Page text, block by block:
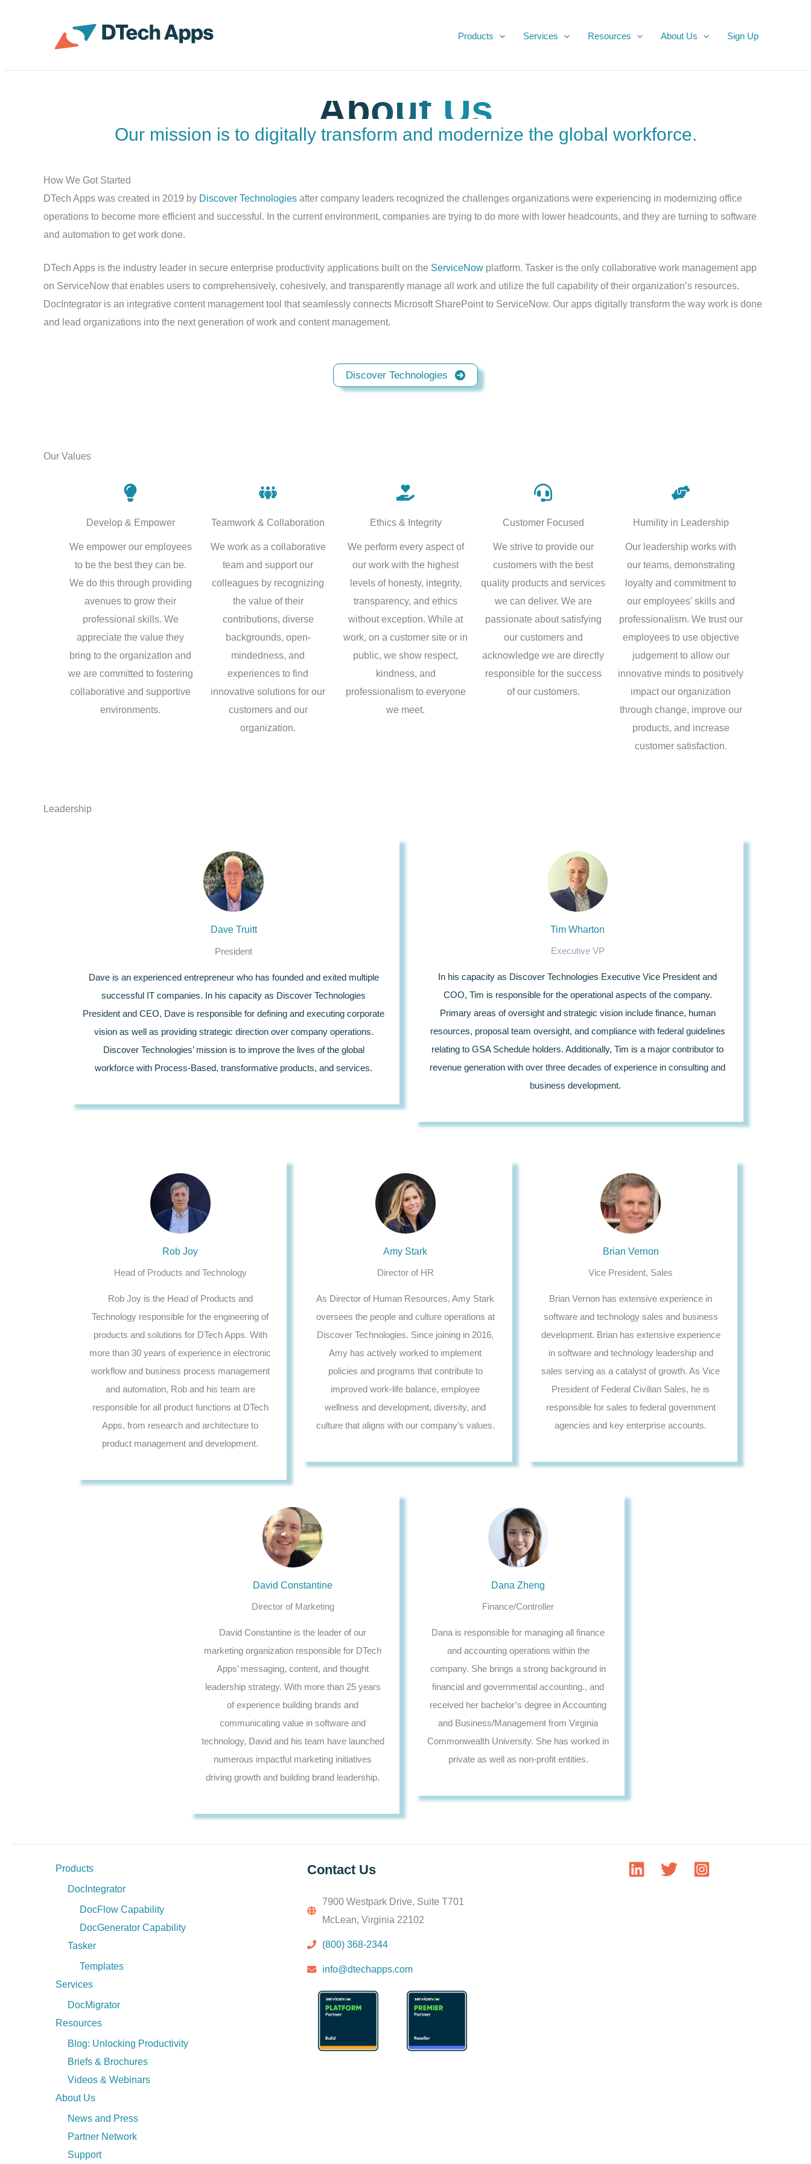
Products Services Resources About Us Sign Up
About Us
Our mission is to digitally transform and modernize the global workforce.
How We Got Started
DTech Apps was created in 2019 by Discover Technologies after company leaders recognized the challenges organizations were experiencing in modernizing office
operations to become more efficient and successful. In the current environment, companies are trying to do more with lower headcounts, and they are turning to software
and automation to get work done.
DTech Apps is the industry leader in secure enterprise productivity applications built on the ServiceNow platform. Tasker is the only collaborative work management app
on ServiceNow that enables users to comprehensively, cohesively, and transparently manage all work and utilize the full capability of their organization’s resources.
DocIntegrator is an integrative content management tool that seamlessly connects Microsoft SharePoint to ServiceNow. Our apps digitally transform the way work is done
and lead organizations into the next generation of work and content management.
Discover Technologies
Our Values
Develop & Empower
We empower our employees
to be the best they can be.
We do this through providing
avenues to grow their
professional skills. We
appreciate the value they
bring to the organization and
we are committed to fostering
collaborative and supportive
environments.
Teamwork & Collaboration
We work as a collaborative
team and support our
colleagues by recognizing
the value of their
contributions, diverse
backgrounds, open-
mindedness, and
experiences to find
innovative solutions for our
customers and our
organization.
Ethics & Integrity
We perform every aspect of
our work with the highest
levels of honesty, integrity,
transparency, and ethics
without exception. While at
work, on a customer site or in
public, we show respect,
kindness, and
professionalism to everyone
we meet.
Customer Focused
We strive to provide our
customers with the best
quality products and services
we can deliver. We are
passionate about satisfying
our customers and
acknowledge we are directly
responsible for the success
of our customers.
Humility in Leadership
Our leadership works with
our teams, demonstrating
loyalty and commitment to
our employees’ skills and
professionalism. We trust our
employees to use objective
judgement to allow our
innovative minds to positively
impact our organization
through change, improve our
products, and increase
customer satisfaction.
Leadership
Dave Truitt
President
Dave is an experienced entrepreneur who has founded and exited multiple
successful IT companies. In his capacity as Discover Technologies
President and CEO, Dave is responsible for defining and executing corporate
vision as well as providing strategic direction over company operations.
Discover Technologies’ mission is to improve the lives of the global
workforce with Process-Based, transformative products, and services.
Tim Wharton
Executive VP
In his capacity as Discover Technologies Executive Vice President and
COO, Tim is responsible for the operational aspects of the company.
Primary areas of oversight and strategic vision include finance, human
resources, proposal team oversight, and compliance with federal guidelines
relating to GSA Schedule holders. Additionally, Tim is a major contributor to
revenue generation with over three decades of experience in consulting and
business development.
Rob Joy
Head of Products and Technology
Rob Joy is the Head of Products and
Technology responsible for the engineering of
products and solutions for DTech Apps. With
more than 30 years of experience in electronic
workflow and business process management
and automation, Rob and his team are
responsible for all product functions at DTech
Apps, from research and architecture to
product management and development.
Amy Stark
Director of HR
As Director of Human Resources, Amy Stark
oversees the people and culture operations at
Discover Technologies. Since joining in 2016,
Amy has actively worked to implement
policies and programs that contribute to
improved work-life balance, employee
wellness and development, diversity, and
culture that aligns with our company’s values.
Brian Vernon
Vice President, Sales
Brian Vernon has extensive experience in
software and technology sales and business
development. Brian has extensive experience
in software and technology leadership and
sales serving as a catalyst of growth. As Vice
President of Federal Civilian Sales, he is
responsible for sales to federal government
agencies and key enterprise accounts.
David Constantine
Director of Marketing
David Constantine is the leader of our
marketing organization responsible for DTech
Apps’ messaging, content, and thought
leadership strategy. With more than 25 years
of experience building brands and
communicating value in software and
technology, David and his team have launched
numerous impactful marketing initiatives
driving growth and building brand leadership.
Dana Zheng
Finance/Controller
Dana is responsible for managing all finance
and accounting operations within the
company. She brings a strong background in
financial and governmental accounting., and
received her bachelor’s degree in Accounting
and Business/Management from Virginia
Commonwealth University. She has worked in
private as well as non-profit entities.
Products
DocIntegrator
DocFlow Capability
DocGenerator Capability
Tasker
Templates
Services
DocMigrator
Resources
Blog: Unlocking Productivity
Briefs & Brochures
Videos & Webinars
About Us
News and Press
Partner Network
Support
Contact Us
7900 Westpark Drive, Suite T701
McLean, Virginia 22102
(800) 368-2344
info@dtechapps.com